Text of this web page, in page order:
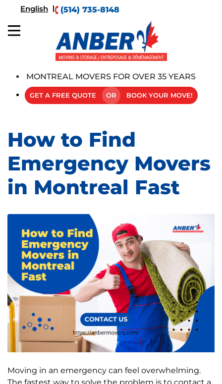
English (514) 735-8148
MONTREAL MOVERS FOR OVER 35 YEARS
GET A FREE QUOTE OR BOOK YOUR MOVE!
How to Find
Emergency Movers
in Montreal Fast
Moving in an emergency can feel overwhelming.
The fastest way to solve the problem is to contact a